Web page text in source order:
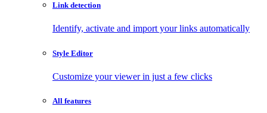
Link detection
Identify, activate and import your links automatically
Style Editor
Customize your viewer in just a few clicks
All features